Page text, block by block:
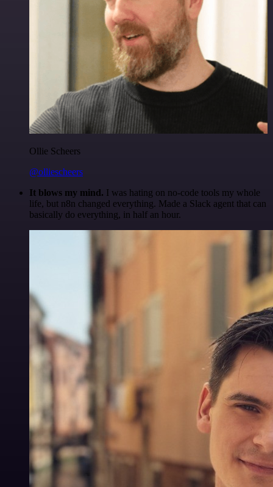
Ollie Scheers
@olliescheers
It blows my mind. I was hating on no-code tools my whole
life, but n8n changed everything. Made a Slack agent that can
basically do everything, in half an hour.